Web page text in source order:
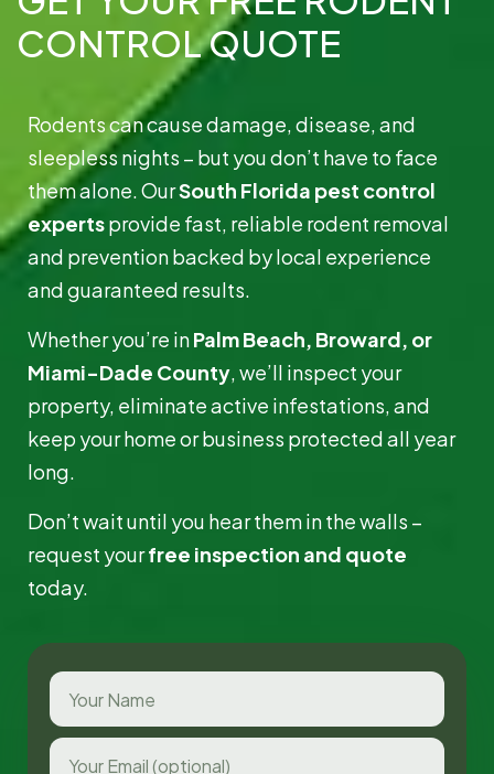
CONTROL QUOTE
Rodents can cause damage, disease, and
sleepless nights – but you don’t have to face
them alone. OurSouth Florida pest control
expertsprovide fast, reliable rodent removal
and prevention backed by local experience
and guaranteed results.
Whether you’re inPalm Beach, Broward, or
Miami-Dade County, we’ll inspect your
property, eliminate active infestations, and
keep your home or business protected all year
long.
Don’t wait until you hear them in the walls –
request yourfree inspection and quote
today.